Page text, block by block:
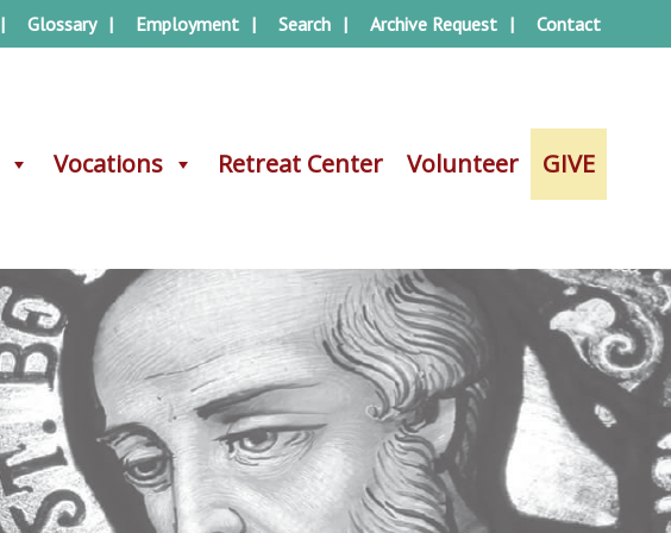
Vocations Retreat Center Volunteer GIVE
Glossary Employment Search Archive Request Contact
Vocations Retreat Center Volunteer GIVE